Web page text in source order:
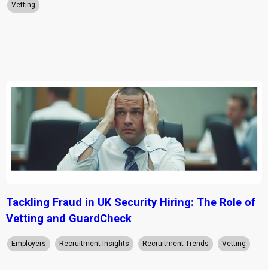
Vetting
Tackling Fraud in UK Security Hiring: The Role of
Vetting and GuardCheck
Employers Recruitment Insights Recruitment Trends Vetting